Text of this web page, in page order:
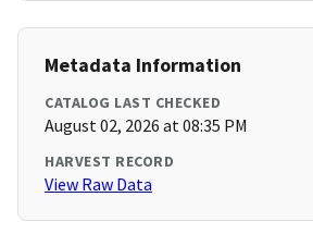
Metadata Information
CATALOG LAST CHECKED
August 02, 2026 at 08:35 PM
HARVEST RECORD
View Raw Data